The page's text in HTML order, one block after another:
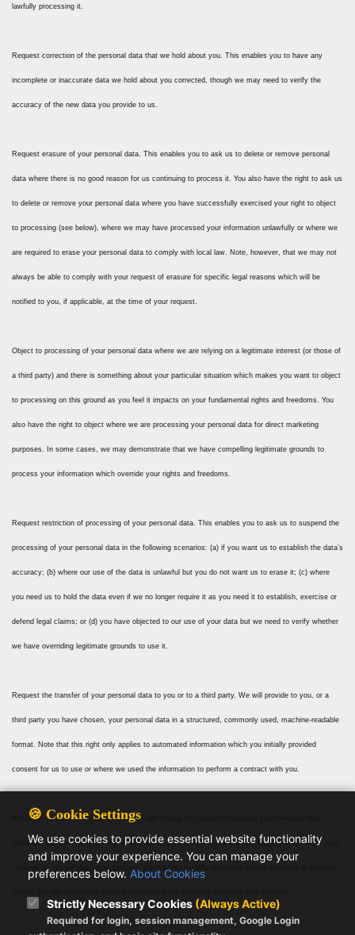
lawfully processing it.
Request correction of the personal data that we hold about you. This enables you to have any
incomplete or inaccurate data we hold about you corrected, though we may need to verify the
accuracy of the new data you provide to us.
Request erasure of your personal data. This enables you to ask us to delete or remove personal
data where there is no good reason for us continuing to process it. You also have the right to ask us
to delete or remove your personal data where you have successfully exercised your right to object
to processing (see below), where we may have processed your information unlawfully or where we
are required to erase your personal data to comply with local law. Note, however, that we may not
always be able to comply with your request of erasure for specific legal reasons which will be
notified to you, if applicable, at the time of your request.
Object to processing of your personal data where we are relying on a legitimate interest (or those of
a third party) and there is something about your particular situation which makes you want to object
to processing on this ground as you feel it impacts on your fundamental rights and freedoms. You
also have the right to object where we are processing your personal data for direct marketing
purposes. In some cases, we may demonstrate that we have compelling legitimate grounds to
process your information which override your rights and freedoms.
Request restriction of processing of your personal data. This enables you to ask us to suspend the
processing of your personal data in the following scenarios: (a) if you want us to establish the data’s
accuracy; (b) where our use of the data is unlawful but you do not want us to erase it; (c) where
you need us to hold the data even if we no longer require it as you need it to establish, exercise or
defend legal claims; or (d) you have objected to our use of your data but we need to verify whether
we have overriding legitimate grounds to use it.
Request the transfer of your personal data to you or to a third party. We will provide to you, or a
third party you have chosen, your personal data in a structured, commonly used, machine-readable
format. Note that this right only applies to automated information which you initially provided
consent for us to use or where we used the information to perform a contract with you.
Withdraw consent at any time where we are relying on consent to process your personal data.
However, this will not affect the lawfulness of any processing carried out before you withdraw your
consent. If you withdraw your consent, we may not be able to provide certain products or services
🍪 Cookie Settings
We use cookies to provide essential website functionality
and improve your experience. You can manage your
preferences below. About Cookies
Strictly Necessary Cookies (Always Active)
Required for login, session management, Google Login